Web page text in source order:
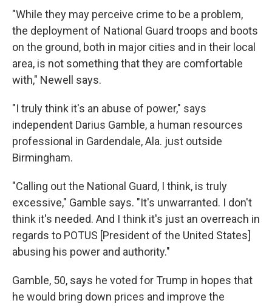
"While they may perceive crime to be a problem,
the deployment of National Guard troops and boots
on the ground, both in major cities and in their local
area, is not something that they are comfortable
with," Newell says.
"I truly think it's an abuse of power," says
independent Darius Gamble, a human resources
professional in Gardendale, Ala. just outside
Birmingham.
"Calling out the National Guard, I think, is truly
excessive," Gamble says. "It's unwarranted. I don't
think it's needed. And I think it's just an overreach in
regards to POTUS [President of the United States]
abusing his power and authority."
Gamble, 50, says he voted for Trump in hopes that
he would bring down prices and improve the